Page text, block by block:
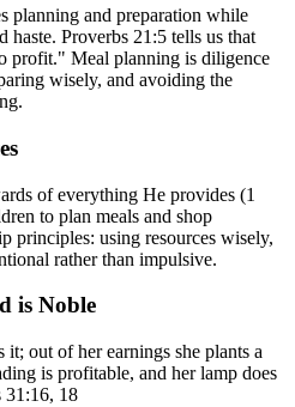
planning and preparation while
haste. Proverbs 21:5 tells us that
profit." Meal planning is diligence
wisely, and avoiding the
of everything He provides (1
to plan meals and shop
principles: using resources wisely,
rather than impulsive.
is Noble
out of her earnings she plants a
is profitable, and her lamp does
31:16, 18